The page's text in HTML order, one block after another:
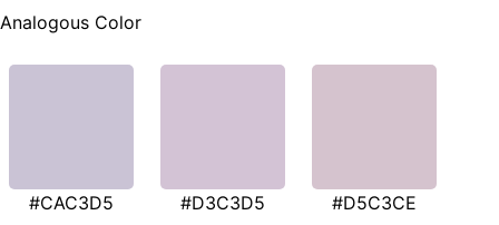
Analogous Color
#CAC3D5 #D3C3D5 #D5C3CE